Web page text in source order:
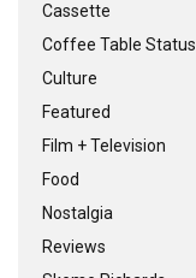
Cassette
Coffee Table Status
Culture
Featured
Film + Television
Food
Nostalgia
Reviews